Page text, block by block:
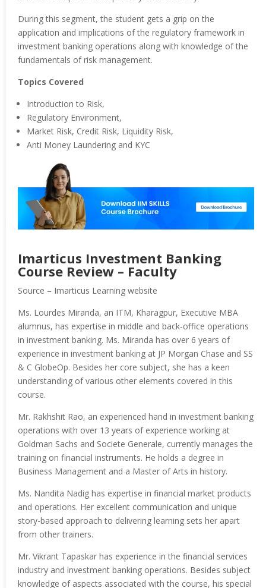
During this segment, the student gets a grip on the
application and implications of the regulatory framework in
investment banking operations along with knowledge of the
fundamentals of risk management.
Topics Covered
Introduction to Risk,
Regulatory Environment,
Market Risk, Credit Risk, Liquidity Risk,
Anti Money Laundering and KYC
Imarticus Investment Banking
Course Review – Faculty
Source – Imarticus Learning website
Ms. Lourdes Miranda, an ITM, Kharagpur, Executive MBA
alumnus, has expertise in middle and back-office operations
in investment banking. Ms. Miranda has over 6 years of
experience in investment banking at JP Morgan Chase and SS
& C GlobeOp. Besides her core subject, she has a keen
understanding of various other elements covered in this
course.
Mr. Rakhshit Rao, an experienced hand in investment banking
operations with over 13 years of experience working at
Goldman Sachs and Societe Generale, currently manages the
training on financial instruments. He holds a degree in
Business Management and a Master of Arts in history.
Ms. Nandita Nadig has expertise in financial market products
and operations. Her excellent communication and unique
story-based approach to delivering learning sets her apart
from other trainers.
Mr. Vikrant Tapaskar has experience in the financial services
industry and investment banking operations. Besides subject
knowledge of aspects associated with the course, his special